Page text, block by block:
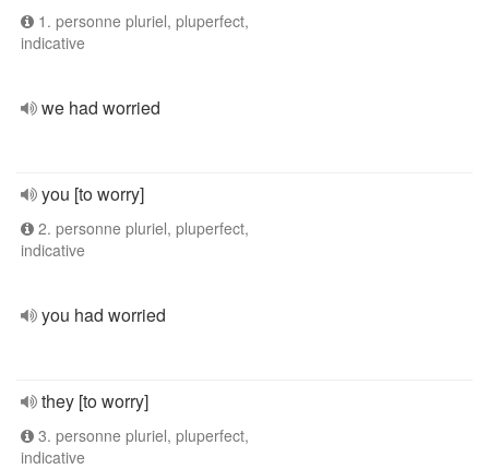
1. personne pluriel, pluperfect,
indicative
we had worried
you [to worry]
2. personne pluriel, pluperfect,
indicative
you had worried
they [to worry]
3. personne pluriel, pluperfect,
indicative